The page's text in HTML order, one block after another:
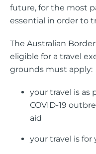
future, for the most
essential in order to
The Australian
eligible for a travel
grounds must apply:
your travel is as
COVID-19
aid
your travel is